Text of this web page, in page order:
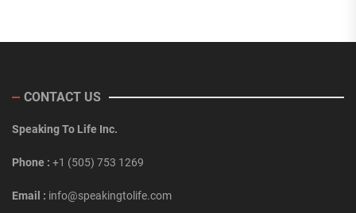
CONTACT US
Speaking To Life Inc.
Phone : +1 (505) 753 1269
Email : info@speakingtolife.com